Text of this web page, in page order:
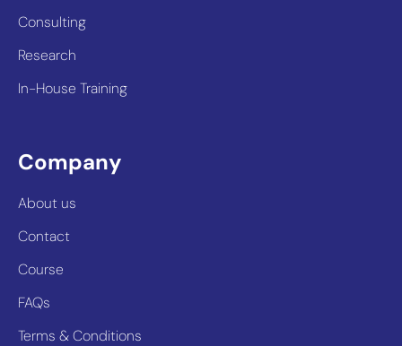
Consulting
Research
In-House Training
Company
About us
Contact
Course
FAQs
Terms & Conditions